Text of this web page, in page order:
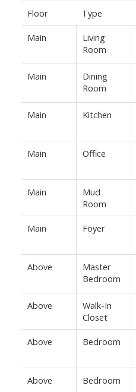
Floor Type
Main
Living
Room
Main
Dining
Room
Main Kitchen
Main Office
Main
Mud
Room
Main Foyer
Above
Master
Bedroom
Above
Walk-In
Closet
Above Bedroom
Above Bedroom